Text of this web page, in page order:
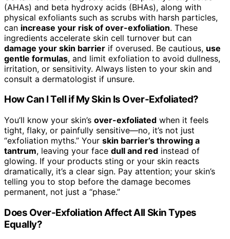
(AHAs) and beta hydroxy acids (BHAs), along with
physical exfoliants such as scrubs with harsh particles,
can increase your risk of over-exfoliation. These
ingredients accelerate skin cell turnover but can
damage your skin barrier if overused. Be cautious, use
gentle formulas, and limit exfoliation to avoid dullness,
irritation, or sensitivity. Always listen to your skin and
consult a dermatologist if unsure.
How Can I Tell if My Skin Is Over-Exfoliated?
You’ll know your skin’s over-exfoliated when it feels
tight, flaky, or painfully sensitive—no, it’s not just
“exfoliation myths.” Your skin barrier’s throwing a
tantrum, leaving your face dull and red instead of
glowing. If your products sting or your skin reacts
dramatically, it’s a clear sign. Pay attention; your skin’s
telling you to stop before the damage becomes
permanent, not just a “phase.”
Does Over-Exfoliation Affect All Skin Types
Equally?